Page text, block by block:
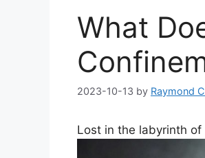
What
2023-10-13 by Raymond
Lost in the labyrinth